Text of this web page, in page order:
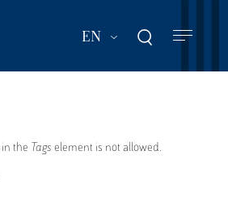
EN List additional
in the Tags element is not allowed.